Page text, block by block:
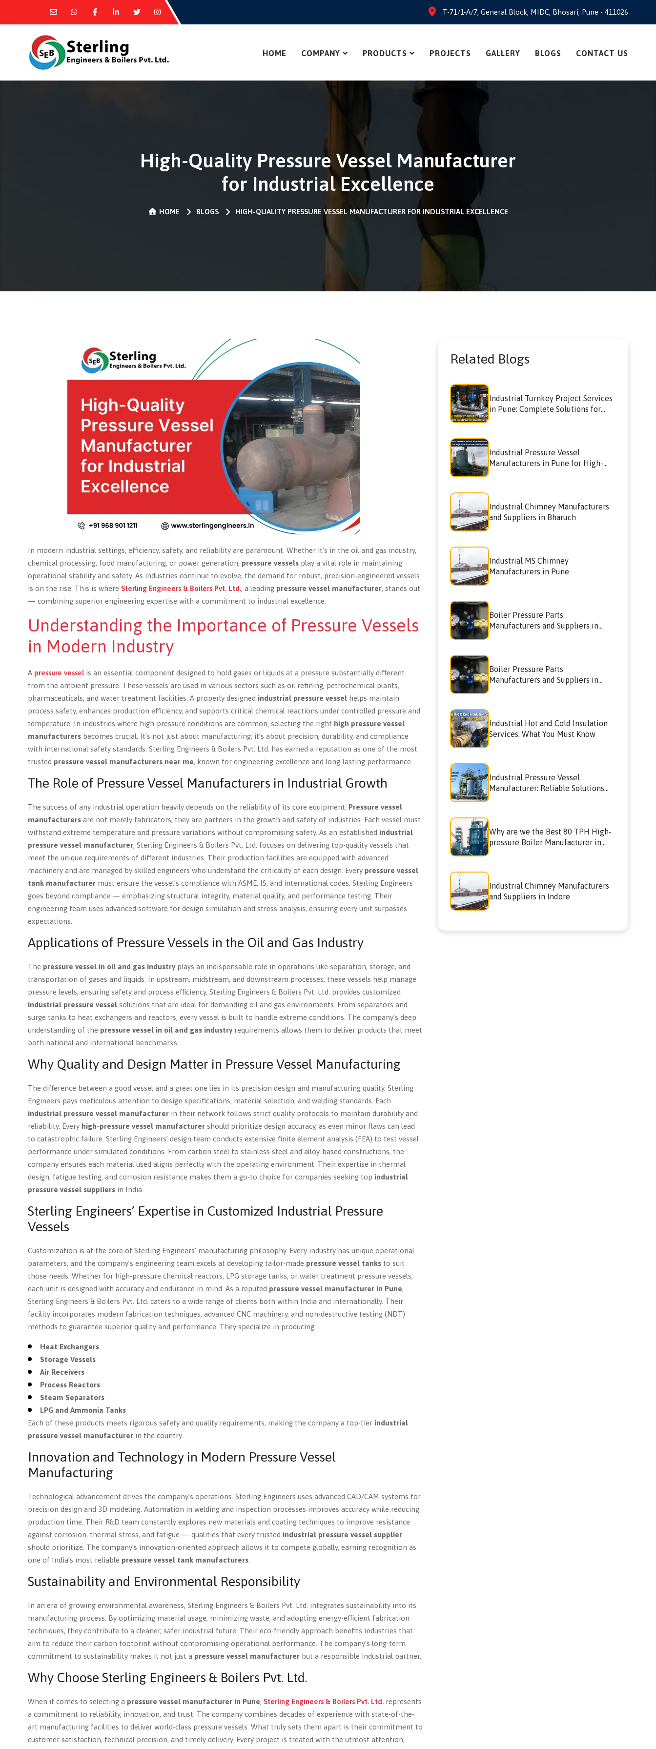
T-71/1-A/7, General Block, MIDC, Bhosari, Pune - 411026
HOME COMPANY PRODUCTS PROJECTS GALLERY BLOGS CONTACT US
High-Quality Pressure Vessel Manufacturer
for Industrial Excellence
HOME BLOGS HIGH-QUALITY PRESSURE VESSEL MANUFACTURER FOR INDUSTRIAL EXCELLENCE
In modern industrial settings, efficiency, safety, and reliability are paramount. Whether it’s in the oil and gas industry,
chemical processing, food manufacturing, or power generation, pressure vessels play a vital role in maintaining
operational stability and safety. As industries continue to evolve, the demand for robust, precision-engineered vessels
is on the rise. This is where Sterling Engineers & Boilers Pvt. Ltd., a leading pressure vessel manufacturer, stands out
— combining superior engineering expertise with a commitment to industrial excellence.
Understanding the Importance of Pressure Vessels
in Modern Industry
A pressure vesselis an essential component designed to hold gases or liquids at a pressure substantially different
from the ambient pressure. These vessels are used in various sectors such as oil refining, petrochemical plants,
pharmaceuticals, and water treatment facilities. A properly designed industrial pressure vessel helps maintain
process safety, enhances production efficiency, and supports critical chemical reactions under controlled pressure and
temperature. In industries where high-pressure conditions are common, selecting the right high pressure vessel
manufacturers becomes crucial. It’s not just about manufacturing; it’s about precision, durability, and compliance
with international safety standards. Sterling Engineers & Boilers Pvt. Ltd. has earned a reputation as one of the most
trusted pressure vessel manufacturers near me, known for engineering excellence and long-lasting performance.
The Role of Pressure Vessel Manufacturers in Industrial Growth
The success of any industrial operation heavily depends on the reliability of its core equipment. Pressure vessel
manufacturers are not merely fabricators; they are partners in the growth and safety of industries. Each vessel must
withstand extreme temperature and pressure variations without compromising safety. As an established industrial
pressure vessel manufacturer, Sterling Engineers & Boilers Pvt. Ltd. focuses on delivering top-quality vessels that
meet the unique requirements of different industries. Their production facilities are equipped with advanced
machinery and are managed by skilled engineers who understand the criticality of each design. Every pressure vessel
tank manufacturer must ensure the vessel’s compliance with ASME, IS, and international codes. Sterling Engineers
goes beyond compliance — emphasizing structural integrity, material quality, and performance testing. Their
engineering team uses advanced software for design simulation and stress analysis, ensuring every unit surpasses
expectations.
Applications of Pressure Vessels in the Oil and Gas Industry
The pressure vessel in oil and gas industry plays an indispensable role in operations like separation, storage, and
transportation of gases and liquids. In upstream, midstream, and downstream processes, these vessels help manage
pressure levels, ensuring safety and process efficiency. Sterling Engineers & Boilers Pvt. Ltd. provides customized
industrial pressure vessel solutions that are ideal for demanding oil and gas environments. From separators and
surge tanks to heat exchangers and reactors, every vessel is built to handle extreme conditions. The company’s deep
understanding of the pressure vessel in oil and gas industry requirements allows them to deliver products that meet
both national and international benchmarks.
Why Quality and Design Matter in Pressure Vessel Manufacturing
The difference between a good vessel and a great one lies in its precision design and manufacturing quality. Sterling
Engineers pays meticulous attention to design specifications, material selection, and welding standards. Each
industrial pressure vessel manufacturer in their network follows strict quality protocols to maintain durability and
reliability. Every high-pressure vessel manufacturer should prioritize design accuracy, as even minor flaws can lead
to catastrophic failure. Sterling Engineers’ design team conducts extensive finite element analysis (FEA) to test vessel
performance under simulated conditions. From carbon steel to stainless steel and alloy-based constructions, the
company ensures each material used aligns perfectly with the operating environment. Their expertise in thermal
design, fatigue testing, and corrosion resistance makes them a go-to choice for companies seeking top industrial
pressure vessel suppliers in India.
Sterling Engineers’ Expertise in Customized Industrial Pressure
Vessels
Customization is at the core of Sterling Engineers’ manufacturing philosophy. Every industry has unique operational
parameters, and the company’s engineering team excels at developing tailor-made pressure vessel tanks to suit
those needs. Whether for high-pressure chemical reactors, LPG storage tanks, or water treatment pressure vessels,
each unit is designed with accuracy and endurance in mind. As a reputed pressure vessel manufacturer in Pune,
Sterling Engineers & Boilers Pvt. Ltd. caters to a wide range of clients both within India and internationally. Their
facility incorporates modern fabrication techniques, advanced CNC machinery, and non-destructive testing (NDT)
methods to guarantee superior quality and performance. They specialize in producing:
Heat Exchangers
Storage Vessels
Air Receivers
Process Reactors
Steam Separators
LPG and Ammonia Tanks
Each of these products meets rigorous safety and quality requirements, making the company a top-tier industrial
pressure vessel manufacturer in the country.
Innovation and Technology in Modern Pressure Vessel
Manufacturing
Technological advancement drives the company’s operations. Sterling Engineers uses advanced CAD/CAM systems for
precision design and 3D modeling. Automation in welding and inspection processes improves accuracy while reducing
production time. Their R&D team constantly explores new materials and coating techniques to improve resistance
against corrosion, thermal stress, and fatigue — qualities that every trusted industrial pressure vessel supplier
should prioritize. The company’s innovation-oriented approach allows it to compete globally, earning recognition as
one of India’s most reliable pressure vessel tank manufacturers
Sustainability and Environmental Responsibility
In an era of growing environmental awareness, Sterling Engineers & Boilers Pvt. Ltd. integrates sustainability into its
manufacturing process. By optimizing material usage, minimizing waste, and adopting energy-efficient fabrication
techniques, they contribute to a cleaner, safer industrial future. Their eco-friendly approach benefits industries that
aim to reduce their carbon footprint without compromising operational performance. The company’s long-term
commitment to sustainability makes it not just a pressure vessel manufacturer but a responsible industrial partner.
Why Choose Sterling Engineers & Boilers Pvt. Ltd.
When it comes to selecting a pressure vessel manufacturer in Pune, Sterling Engineers & Boilers Pvt. Ltd. represents
a commitment to reliability, innovation, and trust. The company combines decades of experience with state-of-the-
art manufacturing facilities to deliver world-class pressure vessels. What truly sets them apart is their commitment to
customer satisfaction, technical precision, and timely delivery. Every project is treated with the utmost attention,
Related Blogs
Industrial Turnkey Project Services
in Pune: Complete Solutions for
Industrial Pressure Vessel
Manufacturers in Pune for High-
Industrial Chimney Manufacturers
and Suppliers in Bharuch
Industrial MS Chimney
Manufacturers in Pune
Boiler Pressure Parts
Manufacturers and Suppliers in
Boiler Pressure Parts
Manufacturers and Suppliers in
Industrial Hot and Cold Insulation
Services: What You Must Know
Industrial Pressure Vessel
Manufacturer: Reliable Solutions
Why are we the Best 80 TPH High-
pressure Boiler Manufacturer in
Industrial Chimney Manufacturers
and Suppliers in Indore